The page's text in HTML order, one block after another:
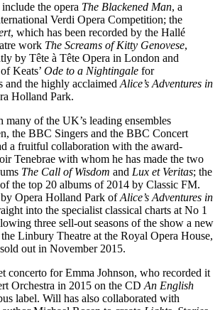
the opera The Blackened Man, a
Verdi Opera Competition; the
, which has been recorded by the Hallé
work The Screams of Kitty Genovese,
by Tête à Tête Opera in London and
Keats’ Ode to a Nightingale for
and the highly acclaimedAlice’s Adventures in
Holland Park.
of the UK’s leading ensembles
the BBC Singers and the BBC Concert
a fruitful collaboration with the award-
Tenebrae with whom he has made the two
The Call of Wisdom and Lux et Veritas; the
the top 20 albums of 2014 by Classic FM.
Opera Holland Park ofAlice’s Adventures in
into the specialist classical charts at No 1
three sell-out seasons of the show a new
Linbury Theatre at the Royal Opera House,
out in November 2015.
concerto for Emma Johnson, who recorded it
Orchestra in 2015 on the CDAn English
label. Will has also collaborated with